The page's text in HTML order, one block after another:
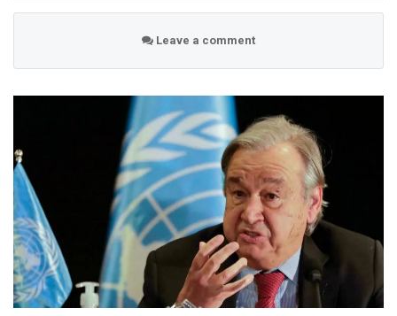
Leave a comment